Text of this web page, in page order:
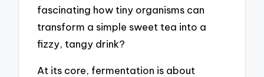
fascinating how tiny organisms can
transform a simple sweet tea into a
fizzy, tangy drink?
At its core, fermentation is about